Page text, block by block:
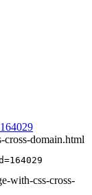
164029
cross-domain.html
with-css-cross-